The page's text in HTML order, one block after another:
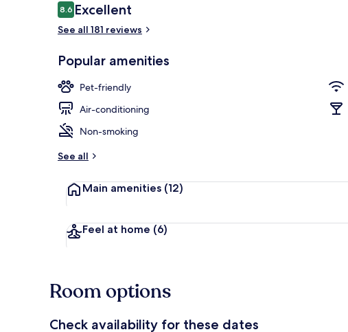
Reviews
8.68.6 out of 10
Excellent
See all 181 reviews
Popular amenities
Pet-friendly
Air-conditioning
Non-smoking
See all
Main amenities (12)
Feel at home (6)
Room options
Check availability for these dates